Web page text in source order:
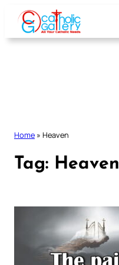
Skip
content
Home » Heaven
Tag: Heaven